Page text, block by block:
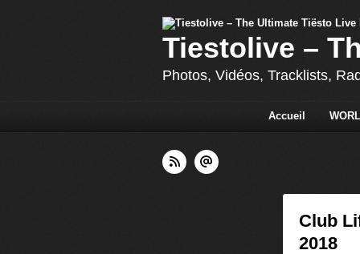
Tiestolive –
Photos, Vidéos, Tracklists,
Accueil
Club
2018